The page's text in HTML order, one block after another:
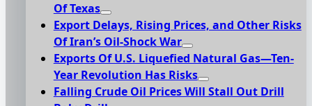
Of Texas
Export Delays, Rising Prices, and Other Risks
Of Iran’s Oil-Shock War
Exports Of U.S. Liquefied Natural Gas—Ten-
Year Revolution Has Risks
Falling Crude Oil Prices Will Stall Out Drill